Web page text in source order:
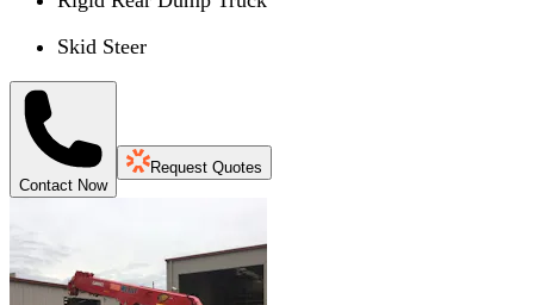
Skid Steer
Contact Now
Request Quotes